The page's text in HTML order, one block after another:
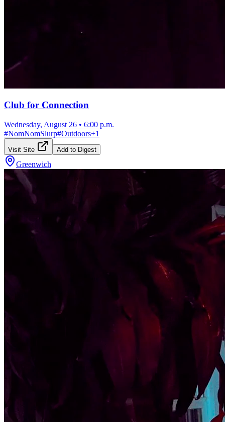
Club for Connection
Wednesday, August 26 • 6:00 p.m.
#NomNomSlurp#Outdoors+1
Visit Site Add to Digest
Greenwich